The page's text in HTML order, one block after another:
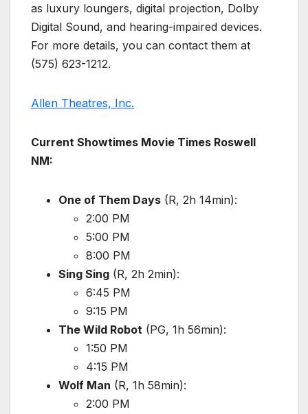
as luxury loungers, digital projection, Dolby
Digital Sound, and hearing-impaired devices.
For more details, you can contact them at
(575) 623-1212.
Allen Theatres, Inc.
Current Showtimes Movie Times Roswell
NM:
One of Them Days (R, 2h 14min):
2:00 PM
5:00 PM
8:00 PM
Sing Sing (R, 2h 2min):
6:45 PM
9:15 PM
The Wild Robot (PG, 1h 56min):
1:50 PM
4:15 PM
Wolf Man (R, 1h 58min):
2:00 PM